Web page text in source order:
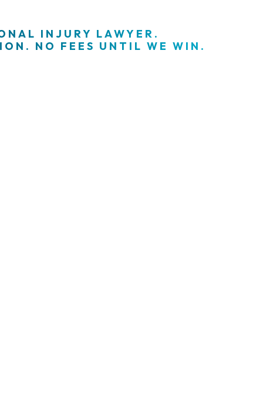
INJURY LAWYER.
NO FEES UNTIL WE WIN.